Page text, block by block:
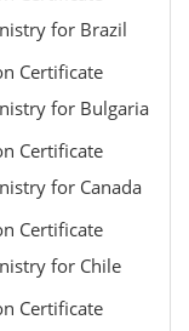
for Brazil
Certificate
for Bulgaria
Certificate
for Canada
Certificate
for Chile
Certificate